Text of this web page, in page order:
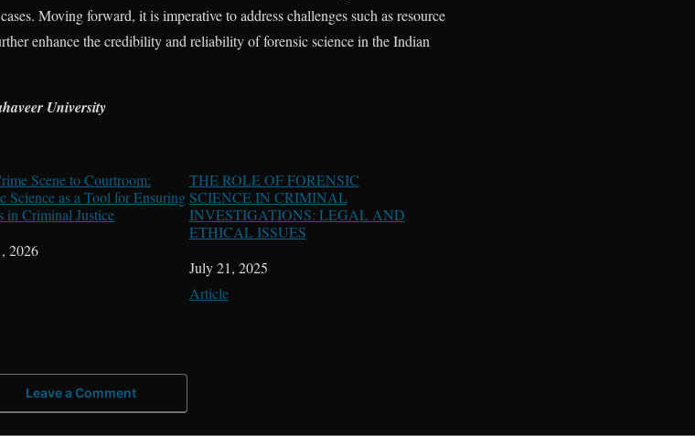
Moving forward, it is imperative to address challenges such as resource
enhance the credibility and reliability of forensic science in the Indian
University
Scene to Courtroom:
Science as a Tool for Ensuring
in Criminal Justice
2026
to
THE ROLE OF FORENSIC
SCIENCE IN CRIMINAL
INVESTIGATIONS: LEGAL AND
ETHICAL ISSUES
Date
July 21, 2025
In relation to
Article
Leave a Comment